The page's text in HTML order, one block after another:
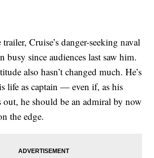
Cruise’s danger-seeking naval
busy since audiences last saw him.
also hasn’t changed much. He’s
life as captain — even if, as his
out, he should be an admiral by now
the edge.